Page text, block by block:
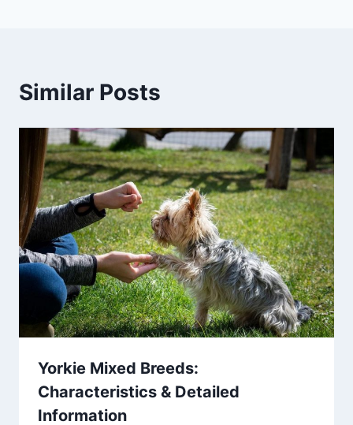
Similar Posts
Yorkie Mixed Breeds:
Characteristics & Detailed
Information